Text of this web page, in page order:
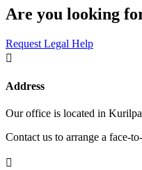
Are you looking
Request Legal Help

Address
Our office is located in
Contact us to arrange a face-
